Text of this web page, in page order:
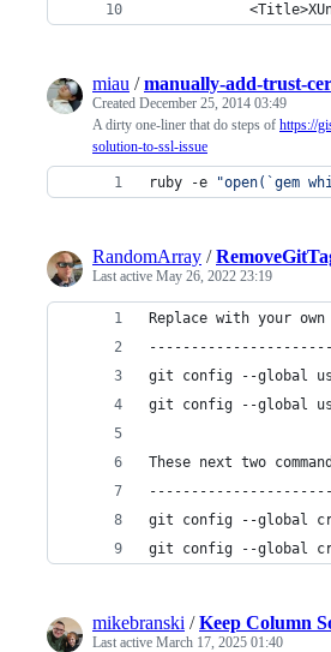
miau /manually-add-trust-
Created December 25, 2014 03:49
A dirty one-liner that do steps of https://
solution-to-ssl-issue
ruby -e "open(`gem
RandomArray /
Last active May 26, 2022 23:19
Replace with your own
git config --global
git config --global
These next two
git config --global
git config --global
mikebranski /Keep Column
Last active March 17, 2025 01:40